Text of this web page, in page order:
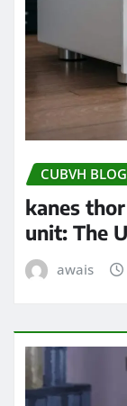
CUBVH BLOG
kanes
unit: The
awais